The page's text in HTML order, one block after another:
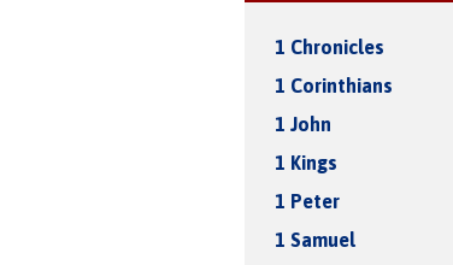
1 Chronicles
1 Corinthians
1 John
1 Kings
1 Peter
1 Samuel